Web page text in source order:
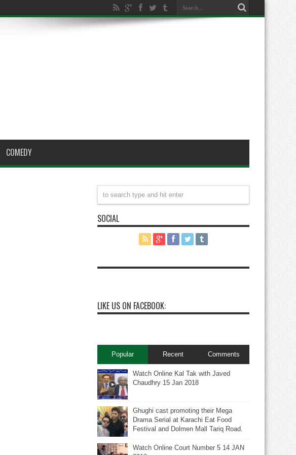
COMEDY
SOCIAL
LIKE US ON FACEBOOK:
Popular Recent Comments
Watch Online Kal Tak with Javed
Chaudhry 15 Jan 2018
Ghughi cast promoting their Mega
Drama Serial at Karachi Eat Food
Festival and Dolmen Mall Tariq Road.
Watch Online Court Number 5 14 JAN